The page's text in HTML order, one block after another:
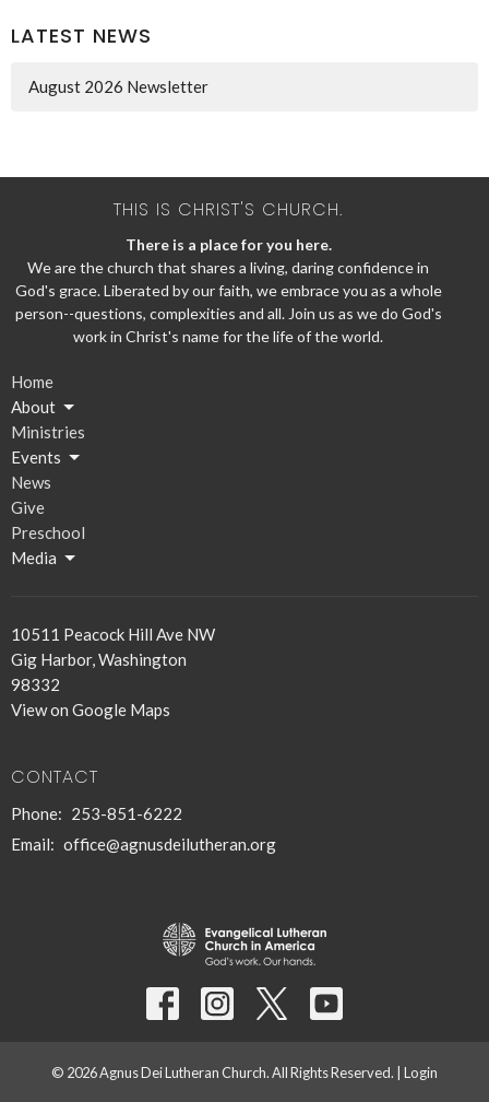
LATEST NEWS
August 2026 Newsletter
THIS IS CHRIST'S CHURCH.
There is a place for you here.
We are the church that shares a living, daring confidence in
God's grace. Liberated by our faith, we embrace you as a whole
person--questions, complexities and all. Join us as we do God's
work in Christ's name for the life of the world.
Home
About
Ministries
Events
News
Give
Preschool
Media
10511 Peacock Hill Ave NW
Gig Harbor, Washington
98332
View on Google Maps
CONTACT
Phone: 253-851-6222
Email: office@agnusdeilutheran.org
© 2026 Agnus Dei Lutheran Church. All Rights Reserved. | Login